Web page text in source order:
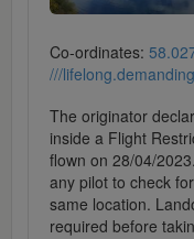
Co-ordinates:
///
The originator
inside a Flight
flown on 28/04/
any pilot to check
same location.
required before